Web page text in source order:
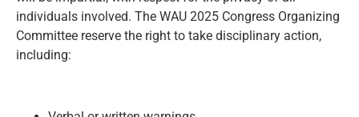
individuals involved. The WAU 2025 Congress Organizing
Committee reserve the right to take disciplinary action,
including: